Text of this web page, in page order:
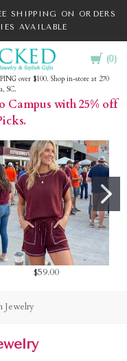
SHIPPING ON ORDERS
AVAILABLE
Cart
0
over $100. Shop in-store at 270
SC.
Campus with 25% off
$59.00
Jewelry